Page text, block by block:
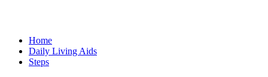
Home
Daily Living Aids
Steps